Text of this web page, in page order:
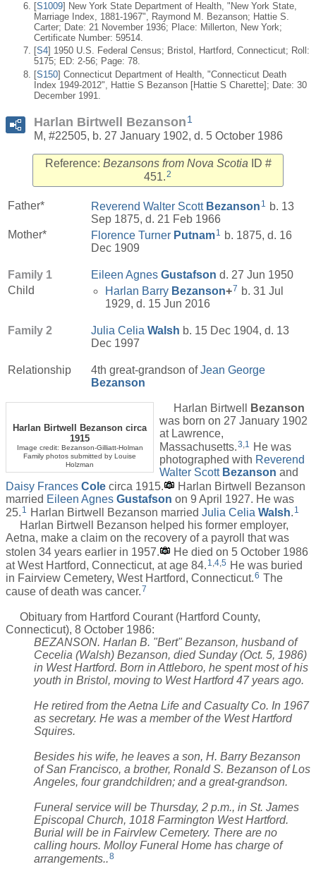
[S1009] New York State Department of Health, "New York State,
Marriage Index, 1881-1967", Raymond M. Bezanson; Hattie S.
Carter; Date: 21 November 1936; Place: Millerton, New York;
Certificate Number: 59514.
[S4] 1950 U.S. Federal Census; Bristol, Hartford, Connecticut; Roll:
5175; ED: 2-56; Page: 78.
[S150] Connecticut Department of Health, "Connecticut Death
Index 1949-2012", Hattie S Bezanson [Hattie S Charette]; Date: 30
December 1991.
Harlan Birtwell Bezanson 1
M, #22505, b. 27 January 1902, d. 5 October 1986
Reference: Bezansons from Nova Scotia ID #
451.2
Father* Reverend Walter Scott Bezanson 1 b. 13
Sep 1875, d. 21 Feb 1966
Mother*
Florence Turner Putnam1 b. 1875, d. 16
Dec 1909
Family 1 Eileen Agnes Gustafson d. 27 Jun 1950
Child
Harlan Barry Bezanson+7 b. 31 Jul
1929, d. 15 Jun 2016
Family 2 Julia Celia Walsh b. 15 Dec 1904, d. 13
Dec 1997
Relationship 4th great-grandson ofJean George
Bezanson
Harlan Birtwell Bezanson circa
1915
Image credit: Bezanson-Gilliatt-Holman
Family photos submitted by Louise
Holzman
Harlan Birtwell
Bezanson
was born on 27 January 1902
at Lawrence,
Massachusetts.3,1 He was
photographed with Reverend
Walter Scott Bezanson and
Daisy Frances Cole circa 1915.
Harlan Birtwell Bezanson
married Eileen Agnes Gustafson on 9 April 1927. He was
25. 1 Harlan Birtwell Bezanson married Julia Celia Walsh. 1
Harlan Birtwell Bezanson helped his former employer,
Aetna, make a claim on the recovery of a payroll that was
stolen 34 years earlier in 1957.
He died on 5 October 1986
at West Hartford, Connecticut, at age 84. 1 4 5 He was buried
in Fairview Cemetery, West Hartford, Connecticut.6 The
cause of death was cancer.7
Obituary from Hartford Courant (Hartford County,
Connecticut), 8 October 1986:
BEZANSON. Harlan B. "Bert" Bezanson, husband of
Cecelia (Walsh) Bezanson, died Sunday (Oct. 5, 1986)
in West Hartford. Born in Attleboro, he spent most of his
youth in Bristol, moving to West Hartford 47 years ago.
He retired from the Aetna Life and Casualty Co. In 1967
as secretary. He was a member of the West Hartford
Squires.
Besides his wife, he leaves a son, H. Barry Bezanson
of San Francisco, a brother, Ronald S. Bezanson of Los
Angeles, four grandchildren; and a great-grandson.
Funeral service will be Thursday, 2 p.m., in St. James
Episcopal Church, 1018 Farmington West Hartford.
Burial will be in Fairvlew Cemetery. There are no
calling hours. Molloy Funeral Home has charge of
arrangements..8